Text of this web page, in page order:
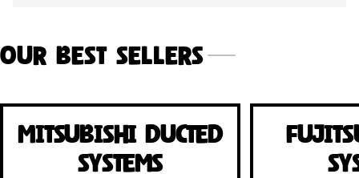
Our Best Sellers
Mitsubishi Ducted
Systems